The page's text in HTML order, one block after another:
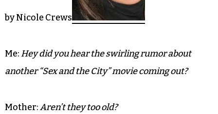
by Nicole Crews
Me: Hey did you hear the swirling rumor about
another “Sex and the City” movie coming out?
Mother:Aren’t they too old?